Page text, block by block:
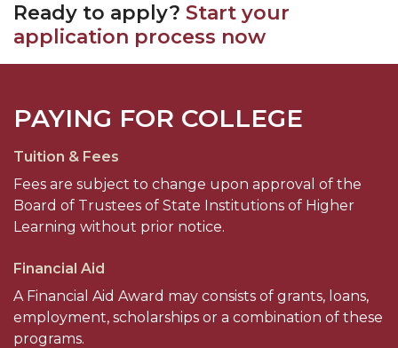
Ready to apply? Start your
application process now
PAYING FOR COLLEGE
Tuition & Fees
Fees are subject to change upon approval of the
Board of Trustees of State Institutions of Higher
Learning without prior notice.
Financial Aid
A Financial Aid Award may consists of grants, loans,
employment, scholarships or a combination of these
programs.